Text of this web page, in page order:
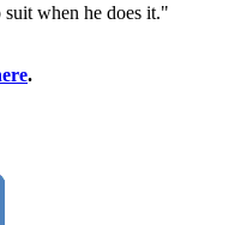
when he does it."
.